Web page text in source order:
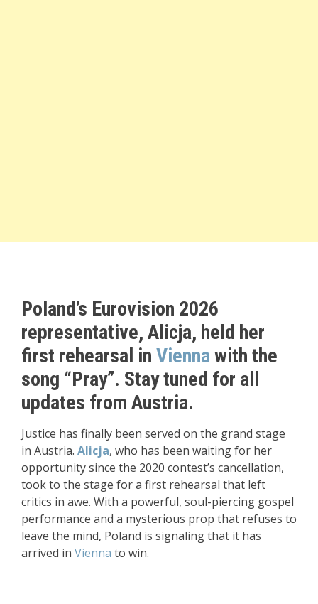
Poland’s Eurovision 2026
representative, Alicja, held her
first rehearsal in Viennawith the
song “Pray”. Stay tuned for all
updates from Austria.
Justice has finally been served on the grand stage
in Austria. Alicja, who has been waiting for her
opportunity since the 2020 contest’s cancellation,
took to the stage for a first rehearsal that left
critics in awe. With a powerful, soul-piercing gospel
performance and a mysterious prop that refuses to
leave the mind, Poland is signaling that it has
arrived in Vienna to win.